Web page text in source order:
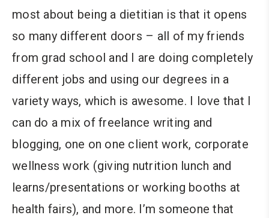
most about being a dietitian is that it opens
so many different doors – all of my friends
from grad school and I are doing completely
different jobs and using our degrees in a
variety ways, which is awesome. I love that I
can do a mix of freelance writing and
blogging, one on one client work, corporate
wellness work (giving nutrition lunch and
learns/presentations or working booths at
health fairs), and more. I’m someone that